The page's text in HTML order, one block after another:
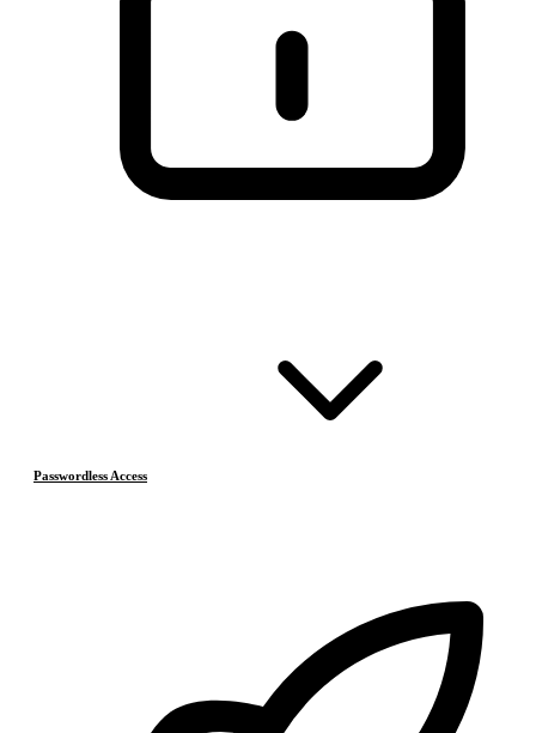
Passwordless Access